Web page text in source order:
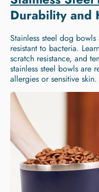
Durability and
Stainless steel dog
resistant to bacteria.
scratch resistance, and
stainless steel bowls are
allergies or sensitive skin.